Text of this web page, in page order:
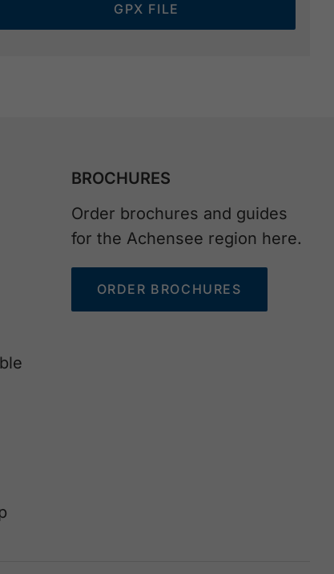
GPX FILE
BROCHURES
Order brochures and guides
for the Achensee region here.
ORDER BROCHURES